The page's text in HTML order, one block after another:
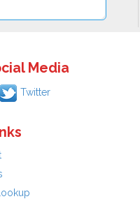
Media
Twitter